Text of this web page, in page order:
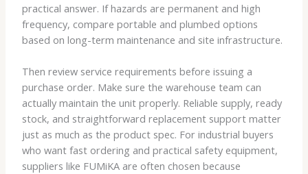
practical answer. If hazards are permanent and high
frequency, compare portable and plumbed options
based on long-term maintenance and site infrastructure.
Then review service requirements before issuing a
purchase order. Make sure the warehouse team can
actually maintain the unit properly. Reliable supply, ready
stock, and straightforward replacement support matter
just as much as the product spec. For industrial buyers
who want fast ordering and practical safety equipment,
suppliers like FUMiKA are often chosen because